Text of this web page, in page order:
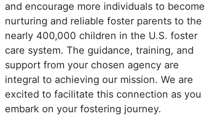
and encourage more individuals to become
nurturing and reliable foster parents to the
nearly 400,000 children in the U.S. foster
care system. The guidance, training, and
support from your chosen agency are
integral to achieving our mission. We are
excited to facilitate this connection as you
embark on your fostering journey.